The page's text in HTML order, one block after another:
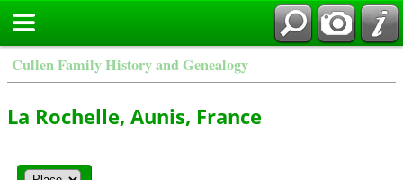
Cullen Family History and Genealogy
La Rochelle, Aunis, France